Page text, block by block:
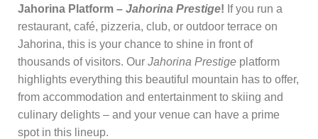
Jahorina Platform – Jahorina Prestige! If you run a
restaurant, café, pizzeria, club, or outdoor terrace on
Jahorina, this is your chance to shine in front of
thousands of visitors. Our Jahorina Prestige platform
highlights everything this beautiful mountain has to offer,
from accommodation and entertainment to skiing and
culinary delights – and your venue can have a prime
spot in this lineup.